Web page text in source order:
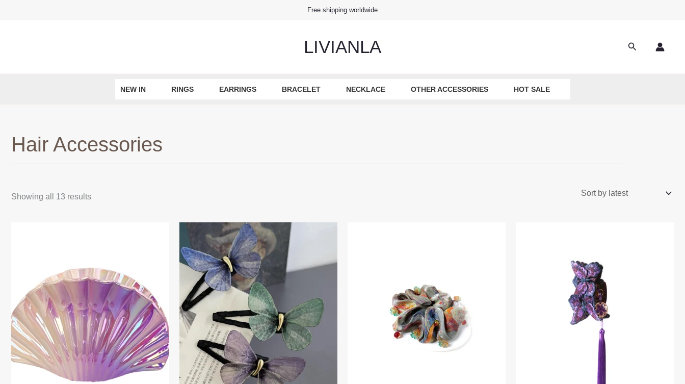
Free shipping worldwide
LIVIANLA Search
NEW IN RINGS EARRINGS BRACELET NECKLACE OTHER ACCESSORIES HOT SALE
Hair Accessories
Showing all 13 resultsSorted